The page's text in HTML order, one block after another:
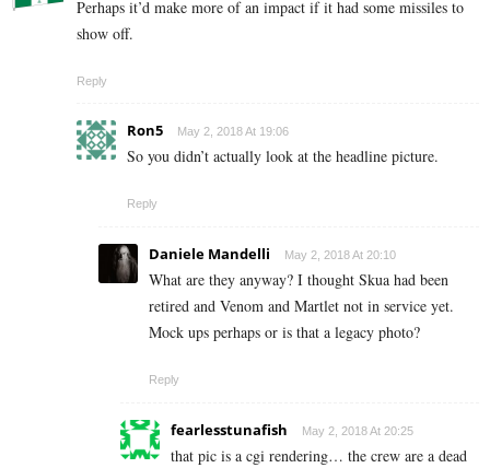
Perhaps it’d make more of an impact if it had some missiles to
show off.
Reply
Ron5 May 2, 2018 At 19:06
So you didn’t actually look at the headline picture.
Reply
Daniele Mandelli May 2, 2018 At 20:10
What are they anyway? I thought Skua had been
retired and Venom and Martlet not in service yet.
Mock ups perhaps or is that a legacy photo?
Reply
fearlesstunafish May 2, 2018 At 20:25
that pic is a cgi rendering… the crew are a dead